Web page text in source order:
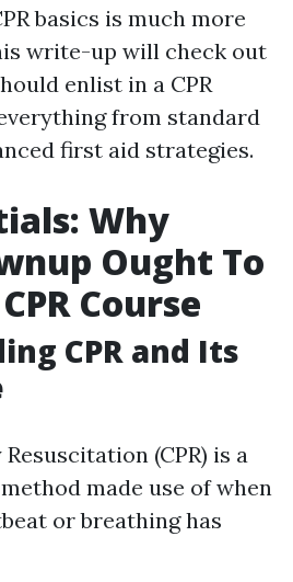
basics is much more
write-up will check out
enlist in a CPR
from standard
first aid strategies.
Why
Ought To
Course
CPR and Its
(CPR) is a
made use of when
or breathing has